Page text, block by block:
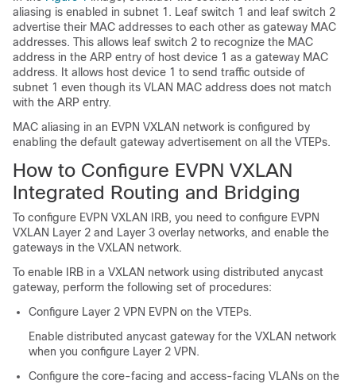
aliasing is enabled in subnet 1. Leaf switch 1 and leaf switch 2
advertise their MAC addresses to each other as gateway MAC
addresses. This allows leaf switch 2 to recognize the MAC
address in the ARP entry of host device 1 as a gateway MAC
address. It allows host device 1 to send traffic outside of
subnet 1 even though its VLAN MAC address does not match
with the ARP entry.
MAC aliasing in an EVPN VXLAN network is configured by
enabling the default gateway advertisement on all the VTEPs.
How to Configure EVPN VXLAN
Integrated Routing and Bridging
To configure EVPN VXLAN IRB, you need to configure EVPN
VXLAN Layer 2 and Layer 3 overlay networks, and enable the
gateways in the VXLAN network.
To enable IRB in a VXLAN network using distributed anycast
gateway, perform the following set of procedures:
Configure Layer 2 VPN EVPN on the VTEPs.
Enable distributed anycast gateway for the VXLAN network
when you configure Layer 2 VPN.
Configure the core-facing and access-facing VLANs on the